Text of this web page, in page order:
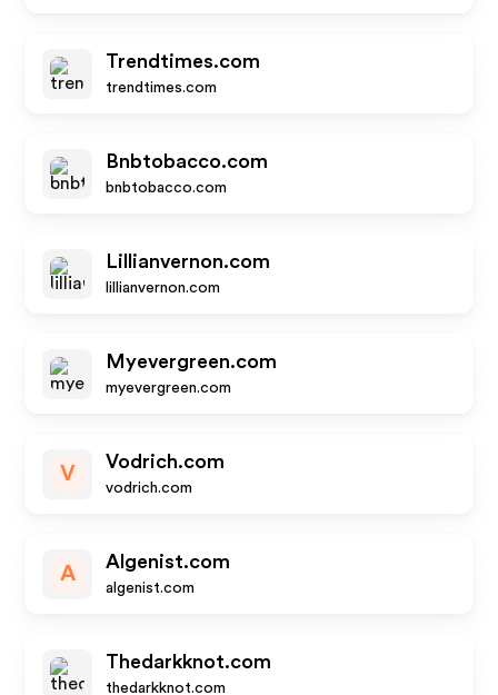
Trendtimes.com
trendtimes.com
Bnbtobacco.com
bnbtobacco.com
Lillianvernon.com
lillianvernon.com
Myevergreen.com
myevergreen.com
V
Vodrich.com
vodrich.com
A
Algenist.com
algenist.com
Thedarkknot.com
thedarkknot.com